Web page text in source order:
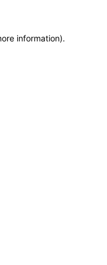
information).